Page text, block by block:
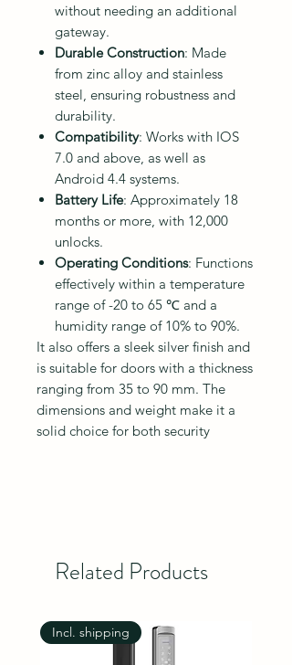
without needing an additional
gateway.
Durable Construction: Made
from zinc alloy and stainless
steel, ensuring robustness and
durability.
Compatibility: Works with IOS
7.0 and above, as well as
Android 4.4 systems.
Battery Life: Approximately 18
months or more, with 12,000
unlocks.
Operating Conditions: Functions
effectively within a temperature
range of -20 to 65 ℃ and a
humidity range of 10% to 90%.
It also offers a sleek silver finish and
is suitable for doors with a thickness
ranging from 35 to 90 mm. The
dimensions and weight make it a
solid choice for both security
Related Products
Incl. shipping